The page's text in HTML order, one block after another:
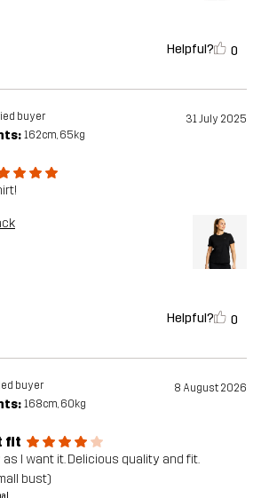
Helpful? 0
buyer 31 July 2025
162cm, 65kg
Helpful? 0
buyer 8 August 2026
168cm, 60kg
fit
I want it. Delicious quality and fit.
bust)